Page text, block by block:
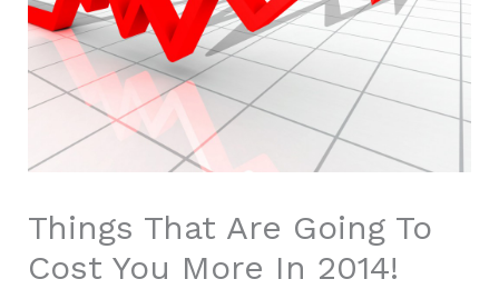
Things That Are Going To
Cost You More In 2014!